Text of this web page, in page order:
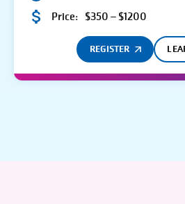
Price: $350 – $1200
REGISTER